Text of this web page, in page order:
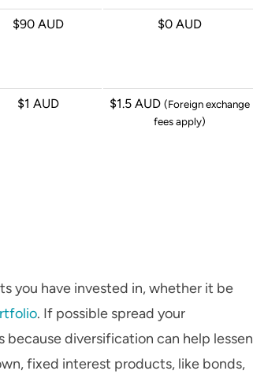
$90 AUD $0 AUD
$1 AUD $1.5 AUD (Foreign exchange
fees apply)
you have invested in, whether it be
. If possible spread your
diversification can help lessen
fixed interest products, like bonds,